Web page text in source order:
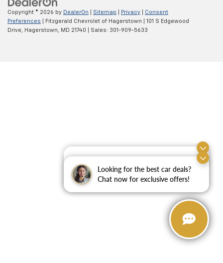
Exploring car financing? Chat
now for easy plans and
applications!
Looking for the best car deals?
Chat now for exclusive offers!
Copyright © 2026 by DealerOn Sitemap Privacy
Consent
Preferences | Fitzgerald Chevrolet of Hagerstown
101 S Edgewood
Drive,
Hagerstown, MD 21740 | Sales: 301-909-5633